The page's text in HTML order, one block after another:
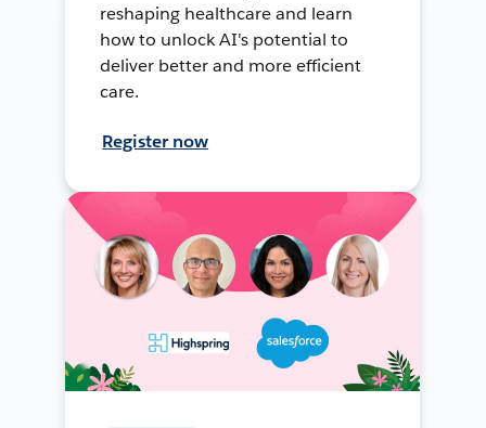
reshaping healthcare and learn
how to unlock AI's potential to
deliver better and more efficient
care.
Register now